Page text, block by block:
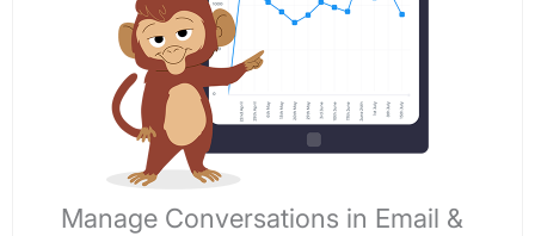
Manage Conversations in Email &